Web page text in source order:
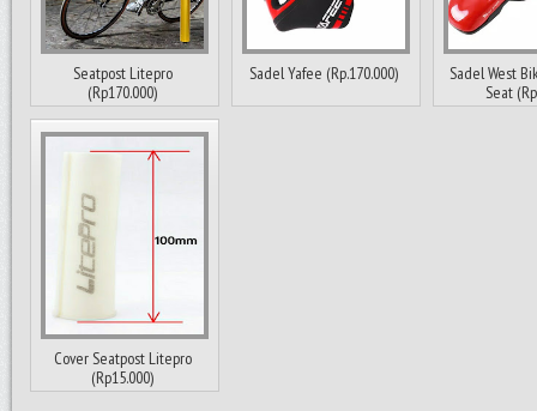
Seatpost Litepro
(Rp170.000)
Sadel Yafee (Rp.170.000)
Sadel West
Seat
Cover Seatpost Litepro
(Rp15.000)